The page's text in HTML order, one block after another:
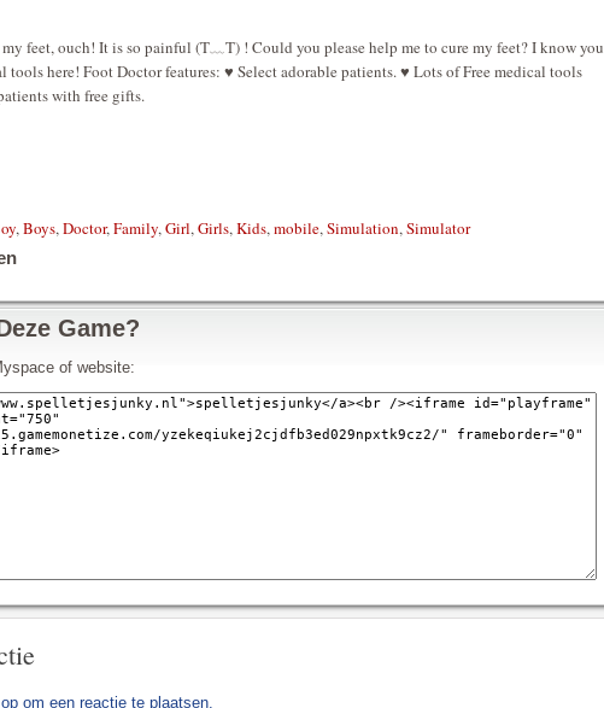
feet, ouch! It is so painful (T﹏T) ! Could you please help me to cure my feet? I know you
tools here! Foot Doctor features: ♥ Select adorable patients. ♥ Lots of Free medical tools
with free gifts.
,Boys,Doctor,Family,Girl,Girls,Kids,mobile,Simulation,Simulator
Game?
of website:
om een reactie te plaatsen.